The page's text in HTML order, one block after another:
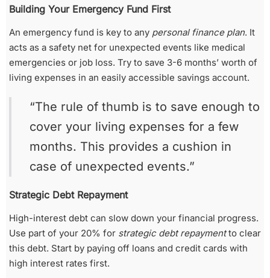
Building Your Emergency Fund First
An emergency fund is key to any personal finance plan. It
acts as a safety net for unexpected events like medical
emergencies or job loss. Try to save 3-6 months’ worth of
living expenses in an easily accessible savings account.
“The rule of thumb is to save enough to
cover your living expenses for a few
months. This provides a cushion in
case of unexpected events.”
Strategic Debt Repayment
High-interest debt can slow down your financial progress.
Use part of your 20% for strategic debt repaymentto clear
this debt. Start by paying off loans and credit cards with
high interest rates first.